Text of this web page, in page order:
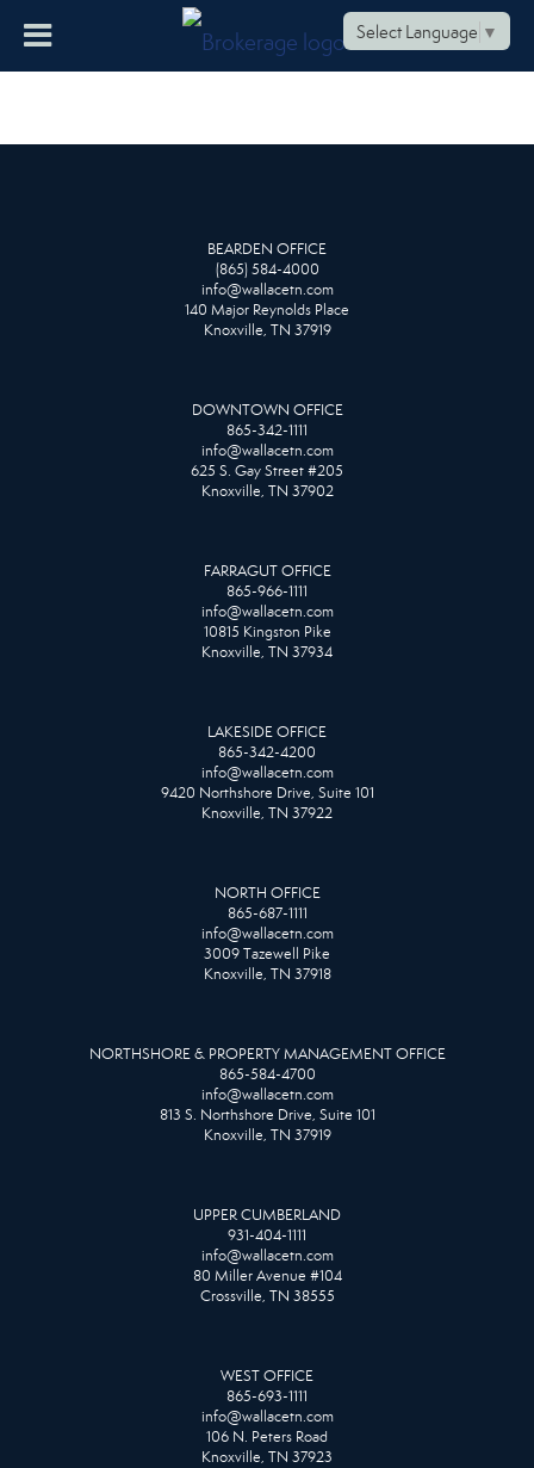
Select Language ▼
BEARDEN OFFICE
(865) 584-4000
info@wallacetn.com
140 Major Reynolds Place
Knoxville, TN 37919
DOWNTOWN OFFICE
865-342-1111
info@wallacetn.com
625 S. Gay Street #205
Knoxville, TN 37902
FARRAGUT OFFICE
865-966-1111
info@wallacetn.com
10815 Kingston Pike
Knoxville, TN 37934
LAKESIDE OFFICE
865-342-4200
info@wallacetn.com
9420 Northshore Drive, Suite 101
Knoxville, TN 37922
NORTH OFFICE
865-687-1111
info@wallacetn.com
3009 Tazewell Pike
Knoxville, TN 37918
NORTHSHORE & PROPERTY MANAGEMENT OFFICE
865-584-4700
info@wallacetn.com
813 S. Northshore Drive, Suite 101
Knoxville, TN 37919
UPPER CUMBERLAND
931-404-1111
info@wallacetn.com
80 Miller Avenue #104
Crossville, TN 38555
WEST OFFICE
865-693-1111
info@wallacetn.com
106 N. Peters Road
Knoxville, TN 37923